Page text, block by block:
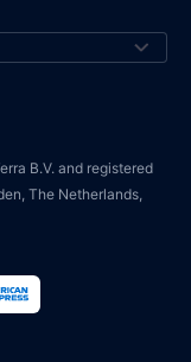
B.V. and registered
The Netherlands,